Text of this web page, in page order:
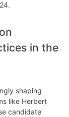
in the
shaping
like Herbert
candidate